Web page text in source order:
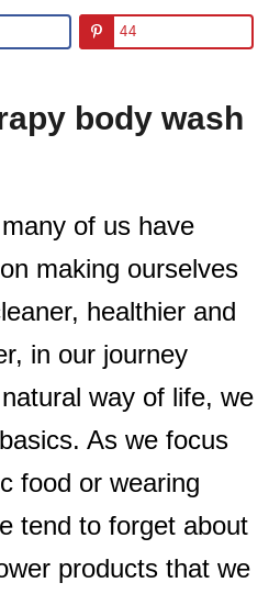
44
body wash
of us have
making ourselves
healthier and
in our journey
way of life, we
As we focus
food or wearing
tend to forget about
products that we